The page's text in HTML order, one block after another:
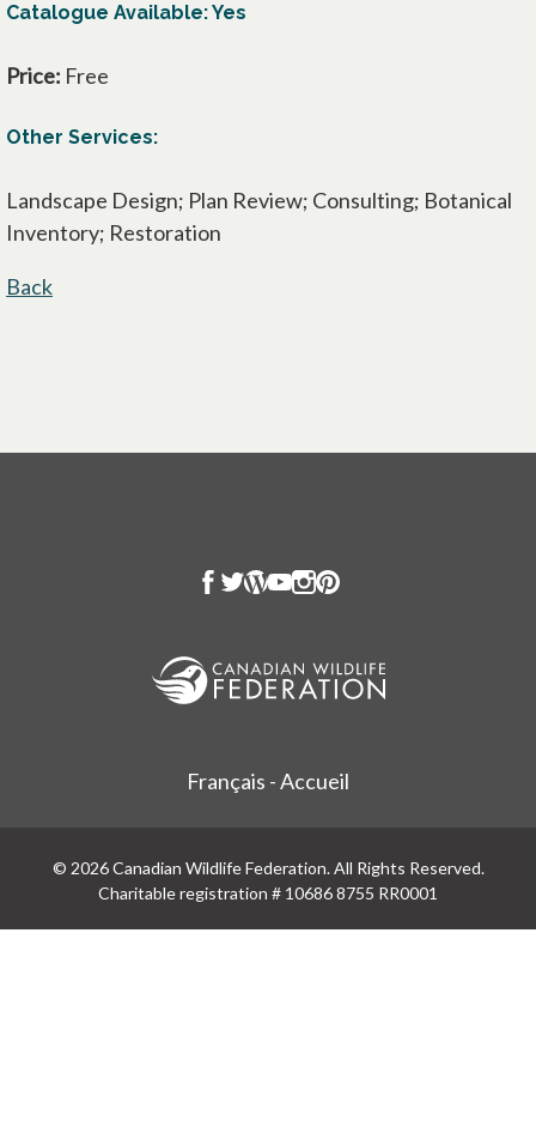
Catalogue Available: Yes
Price: Free
Other Services:
Landscape Design; Plan Review; Consulting; Botanical
Inventory; Restoration
Back
Français - Accueil
© 2026 Canadian Wildlife Federation. All Rights Reserved.
Charitable registration # 10686 8755 RR0001